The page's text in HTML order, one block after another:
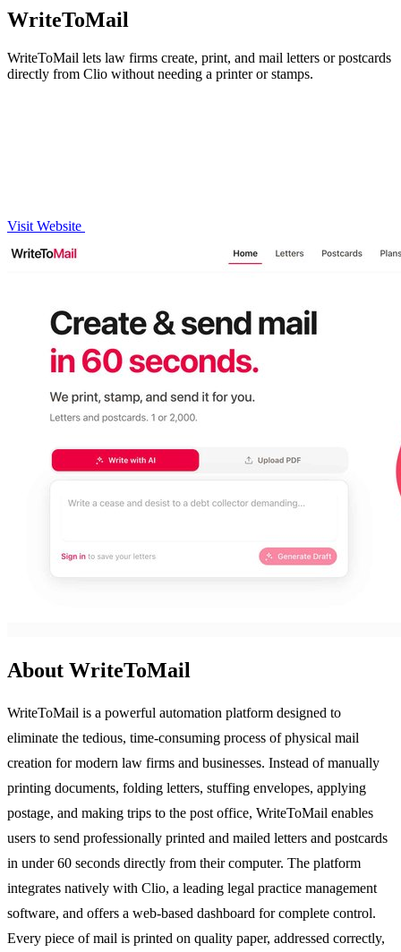
WriteToMail
WriteToMail lets law firms create, print, and mail letters or postcards
directly from Clio without needing a printer or stamps.
Visit Website
About WriteToMail
WriteToMail is a powerful automation platform designed to
eliminate the tedious, time-consuming process of physical mail
creation for modern law firms and businesses. Instead of manually
printing documents, folding letters, stuffing envelopes, applying
postage, and making trips to the post office, WriteToMail enables
users to send professionally printed and mailed letters and postcards
in under 60 seconds directly from their computer. The platform
integrates natively with Clio, a leading legal practice management
software, and offers a web-based dashboard for complete control.
Every piece of mail is printed on quality paper, addressed correctly,